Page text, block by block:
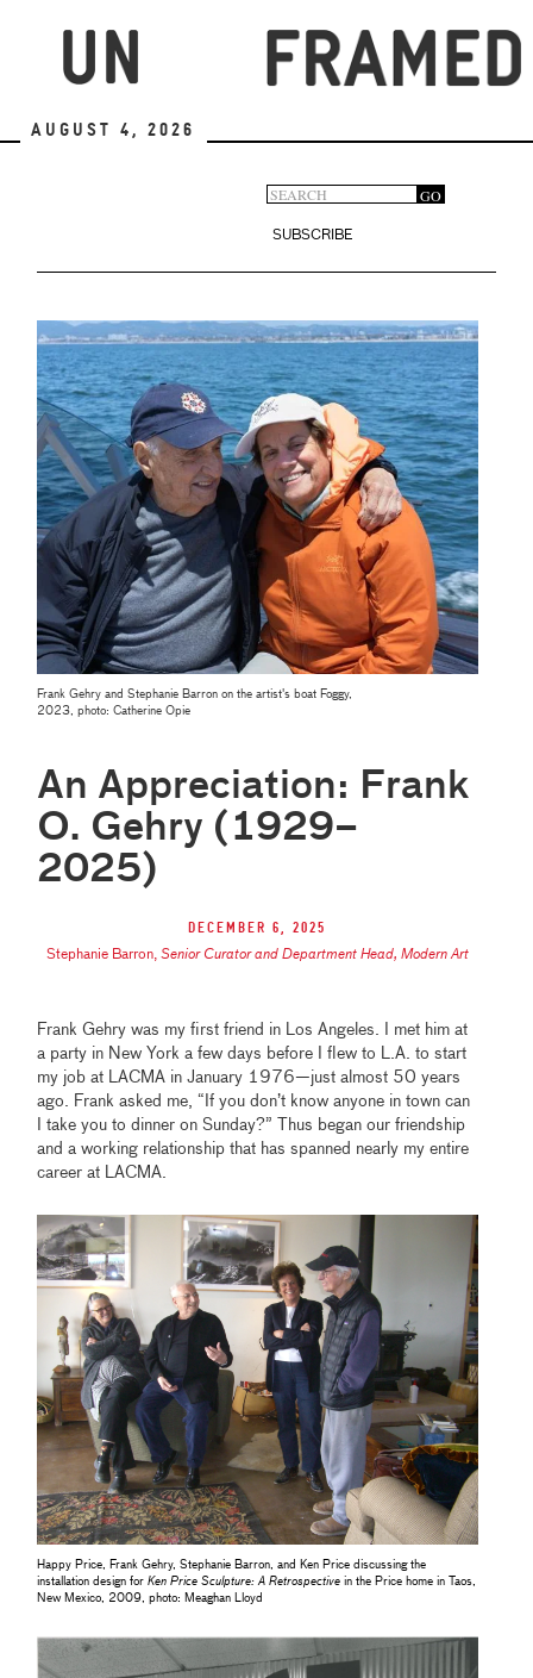
August 4, 2026
Search
form
GO
SUBSCRIBE
Frank Gehry and Stephanie Barron on the artist's boat Foggy,
2023, photo:Catherine Opie
An Appreciation: Frank
O. Gehry (1929–
2025)
December 6, 2025
Stephanie Barron, Senior Curator and Department Head, Modern Art
Frank Gehry was my first friend in Los Angeles. I met him at
a party in New York a few days before I flew to L.A. to start
my job at LACMA in January 1976—just almost 50 years
ago. Frank asked me, “If you don’t know anyone in town can
I take you to dinner on Sunday?” Thus began our friendship
and a working relationship that has spanned nearly my entire
career at LACMA.
Happy Price, Frank Gehry, Stephanie Barron, and Ken Price discussing the
installation design forKen Price Sculpture: A Retrospective in the Price home in Taos,
New Mexico, 2009, photo: Meaghan Lloyd